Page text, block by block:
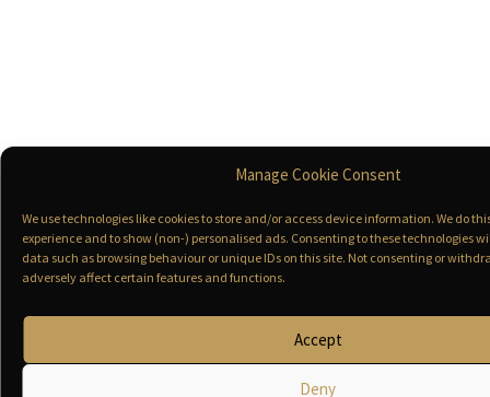
Manage Cookie Consent
We use technologies like cookies to store and/or access device information. We do
experience and to show (non-) personalised ads. Consenting to these technologies
data such as browsing behaviour or unique IDs on this site. Not consenting or
adversely affect certain features and functions.
Accept
Deny